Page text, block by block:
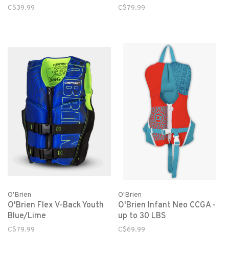
C$39.99 C$79.99
O'Brien
O'Brien Flex V-Back Youth
Blue/Lime
C$79.99
O'Brien
O'Brien Infant Neo CCGA -
up to 30 LBS
C$69.99